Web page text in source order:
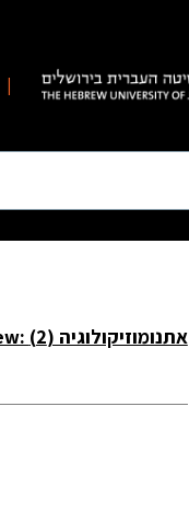
Search in Hebrew: אתנומוזיקולוגיה (2)